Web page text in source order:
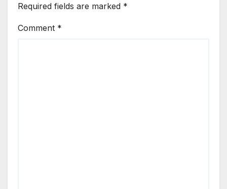
Required fields are marked *
Comment *